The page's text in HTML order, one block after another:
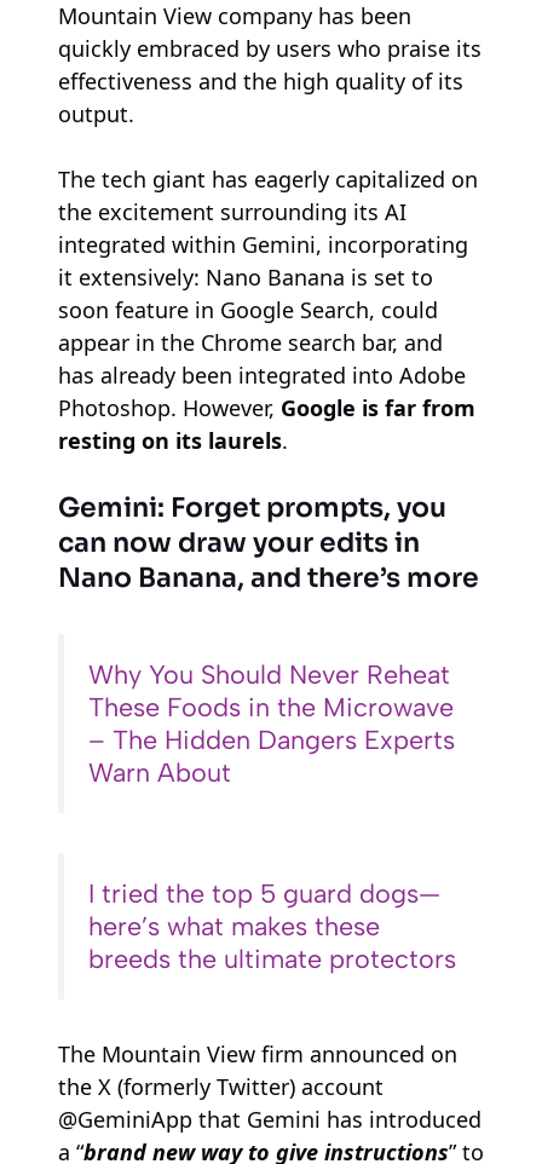
Mountain View company has been
quickly embraced by users who praise its
effectiveness and the high quality of its
output.
The tech giant has eagerly capitalized on
the excitement surrounding its AI
integrated within Gemini, incorporating
it extensively: Nano Banana is set to
soon feature in Google Search, could
appear in the Chrome search bar, and
has already been integrated into Adobe
Photoshop. However, Google is far from
resting on its laurels.
Gemini: Forget prompts, you
can now draw your edits in
Nano Banana, and there’s more
Why You Should Never Reheat
These Foods in the Microwave
– The Hidden Dangers Experts
Warn About
I tried the top 5 guard dogs—
here’s what makes these
breeds the ultimate protectors
The Mountain View firm announced on
the X (formerly Twitter) account
@GeminiApp that Gemini has introduced
a “brand new way to give instructions” to